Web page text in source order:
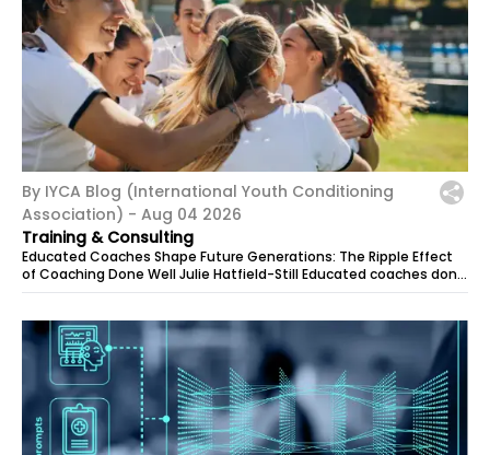
By IYCA Blog (International Youth Conditioning
Association) - Aug 04 2026
Training & Consulting
Educated Coaches Shape Future Generations: The Ripple Effect
of Coaching Done Well Julie Hatfield-Still Educated coaches don’t
just build...